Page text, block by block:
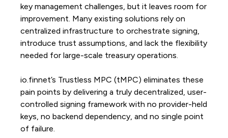
key management challenges, but it leaves room for
improvement. Many existing solutions rely on
centralized infrastructure to orchestrate signing,
introduce trust assumptions, and lack the flexibility
needed for large-scale treasury operations.
io.finnet’s Trustless MPC (tMPC) eliminates these
pain points by delivering a truly decentralized, user-
controlled signing framework with no provider-held
keys, no backend dependency, and no single point
of failure.